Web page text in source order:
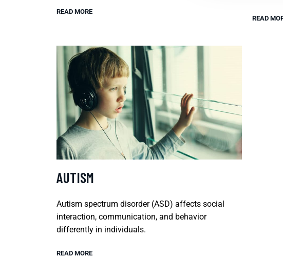
READ MORE
READ
AUTISM
Autism spectrum disorder (ASD) affects social
interaction, communication, and behavior
differently in individuals.
READ MORE